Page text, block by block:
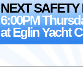
NEXT SAFETY
6:00PM
at Eglin Yacht